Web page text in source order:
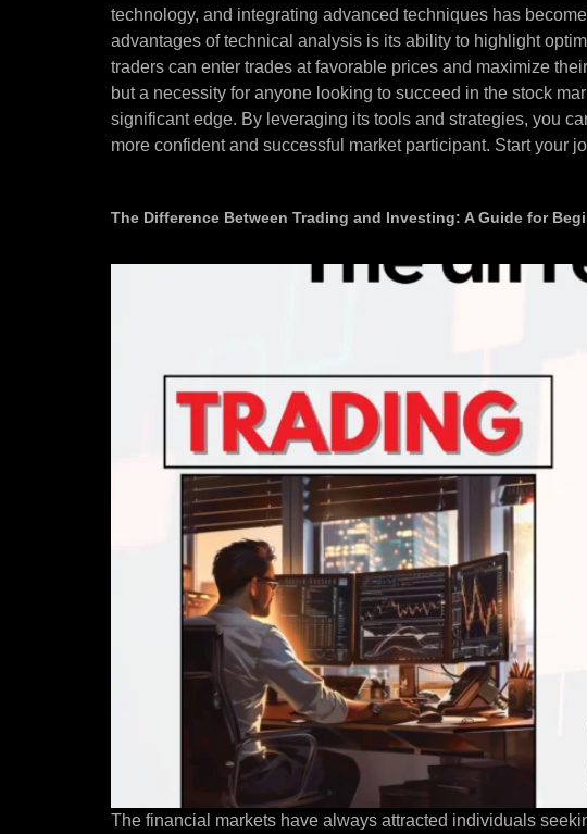
technology, and integrating advanced techniques has
advantages of technical analysis is its ability to highlight
traders can enter trades at favorable prices and maximize
but a necessity for anyone looking to succeed in the stock
significant edge. By leveraging its tools and strategies, you
more confident and successful market participant. Start your
The Difference Between Trading and Investing: A Guide for
The financial markets have always attracted individuals